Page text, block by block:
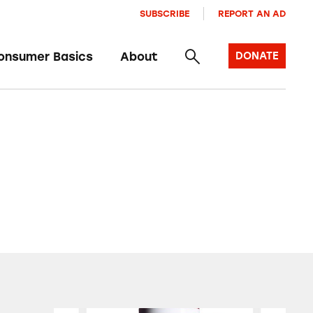
Basics About
SUBSCRIBE REPORT AN AD
DONATE